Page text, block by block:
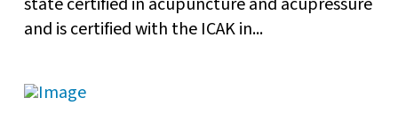
and is certified with the ICAK in...